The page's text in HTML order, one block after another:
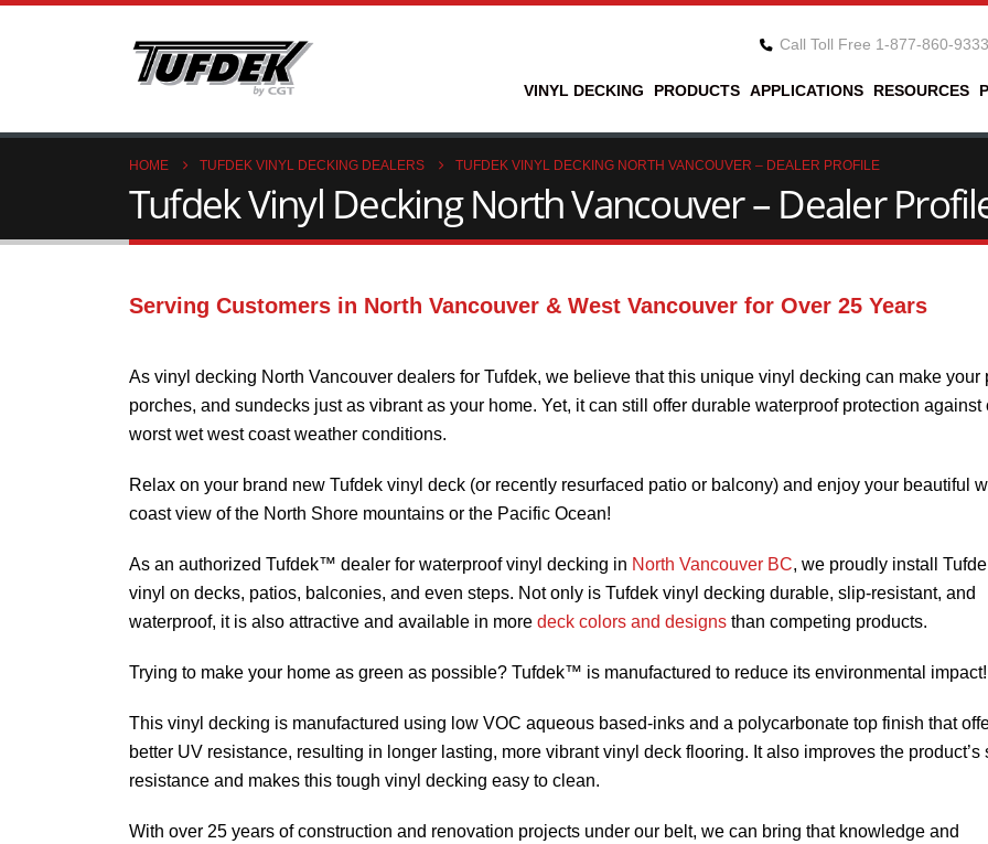
Call Toll Free 1-877-860-9333
VINYL DECKING PRODUCTS APPLICATIONS RESOURCES
HOME TUFDEK VINYL DECKING DEALERS TUFDEK VINYL DECKING NORTH VANCOUVER – DEALER PROFILE
Tufdek Vinyl Decking North Vancouver – Dealer
Serving Customers in North Vancouver & West Vancouver for Over 25 Years
As vinyl decking North Vancouver dealers for Tufdek, we believe that this unique vinyl decking can make your
porches, and sundecks just as vibrant as your home. Yet, it can still offer durable waterproof protection against
worst wet west coast weather conditions.
Relax on your brand new Tufdek vinyl deck (or recently resurfaced patio or balcony) and enjoy your beautiful
coast view of the North Shore mountains or the Pacific Ocean!
As an authorized Tufdek™ dealer for waterproof vinyl decking in North Vancouver BC, we proudly install
vinyl on decks, patios, balconies, and even steps. Not only is Tufdek vinyl decking durable, slip-resistant, and
waterproof, it is also attractive and available in more deck colors and designs than competing products.
Trying to make your home as green as possible? Tufdek™ is manufactured to reduce its environmental impact!
This vinyl decking is manufactured using low VOC aqueous based-inks and a polycarbonate top finish that
better UV resistance, resulting in longer lasting, more vibrant vinyl deck flooring. It also improves the product’s
resistance and makes this tough vinyl decking easy to clean.
With over 25 years of construction and renovation projects under our belt, we can bring that knowledge and